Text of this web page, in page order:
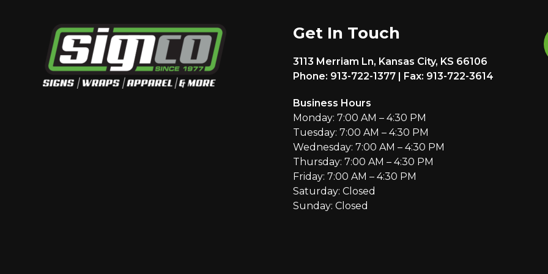
Get In Touch
3113 Merriam Ln, Kansas City, KS 66106
Phone: 913-722-1377 | Fax: 913-722-3614
Business Hours
Monday: 7:00 AM – 4:30 PM
Tuesday: 7:00 AM – 4:30 PM
Wednesday: 7:00 AM – 4:30 PM
Thursday: 7:00 AM – 4:30 PM
Friday: 7:00 AM – 4:30 PM
Saturday: Closed
Sunday: Closed